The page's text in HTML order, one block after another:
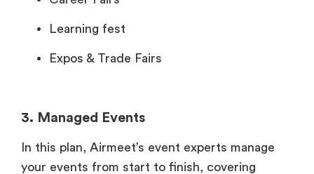
Learning fest
Expos & Trade Fairs
3. Managed Events
In this plan, Airmeet’s event experts manage
your events from start to finish, covering